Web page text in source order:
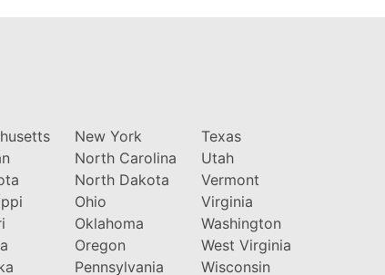
New York
North Carolina
North Dakota
Ohio
Oklahoma
Oregon
Pennsylvania
Texas
Utah
Vermont
Virginia
Washington
West Virginia
Wisconsin